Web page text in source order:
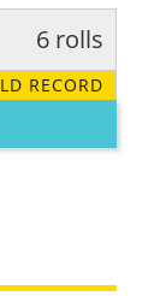
6 rolls
RECORD